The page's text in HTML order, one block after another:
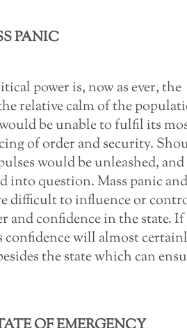
PANIC
power is, now as ever, the
relative calm of the
be unable to fulfil its
of order and security.
would be unleashed,
into question. Mass panic
difficult to influence or
and confidence in the state.
will almost
the state which can